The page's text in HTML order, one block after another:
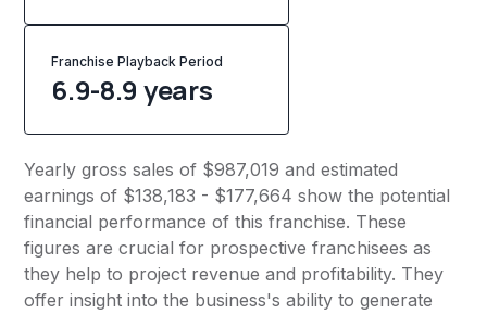
Franchise Playback Period
6.9-8.9 years
Yearly gross sales of $987,019 and estimated
earnings of $138,183 - $177,664 show the potential
financial performance of this franchise. These
figures are crucial for prospective franchisees as
they help to project revenue and profitability. They
offer insight into the business's ability to generate